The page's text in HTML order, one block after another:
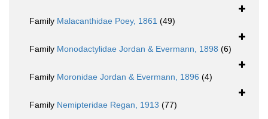
Family Malacanthidae Poey, 1861 (49)
Family Monodactylidae Jordan & Evermann, 1898 (6)
Family Moronidae Jordan & Evermann, 1896 (4)
Family Nemipteridae Regan, 1913 (77)